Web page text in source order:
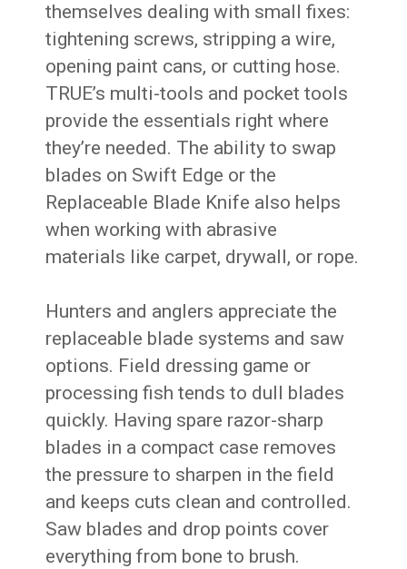
themselves dealing with small fixes:
tightening screws, stripping a wire,
opening paint cans, or cutting hose.
TRUE’s multi-tools and pocket tools
provide the essentials right where
they’re needed. The ability to swap
blades on Swift Edge or the
Replaceable Blade Knife also helps
when working with abrasive
materials like carpet, drywall, or rope.
Hunters and anglers appreciate the
replaceable blade systems and saw
options. Field dressing game or
processing fish tends to dull blades
quickly. Having spare razor-sharp
blades in a compact case removes
the pressure to sharpen in the field
and keeps cuts clean and controlled.
Saw blades and drop points cover
everything from bone to brush.